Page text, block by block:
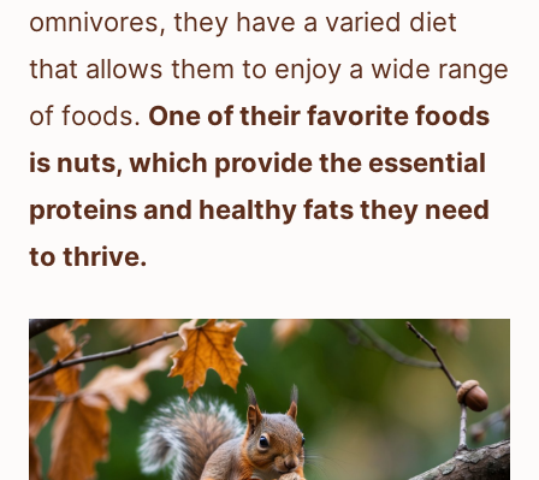
omnivores, they have a varied diet
that allows them to enjoy a wide range
of foods. One of their favorite foods
is nuts, which provide the essential
proteins and healthy fats they need
to thrive.